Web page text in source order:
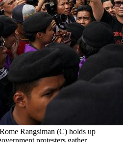
Rangsiman (C) holds up
protesters gather